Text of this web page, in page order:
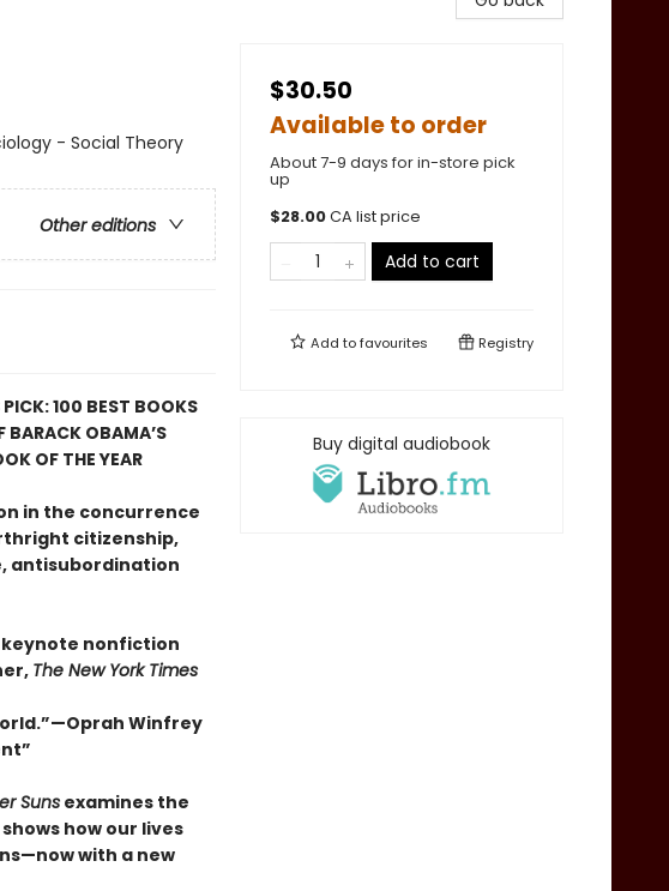
- Social Theory
Other editions
PICK: 100 BEST BOOKS
BARACK OBAMA’S
OF THE YEAR
in the concurrence
citizenship,
antisubordination
keynote nonfiction
The New York Times
Winfrey
Sunsexamines the
how our lives
with a new
$30.50
Available to order
About 7-9 days for in-store pick
up
$28.00CA list price
Add to cart
Add tofavourites Registry
Buy digital audiobook